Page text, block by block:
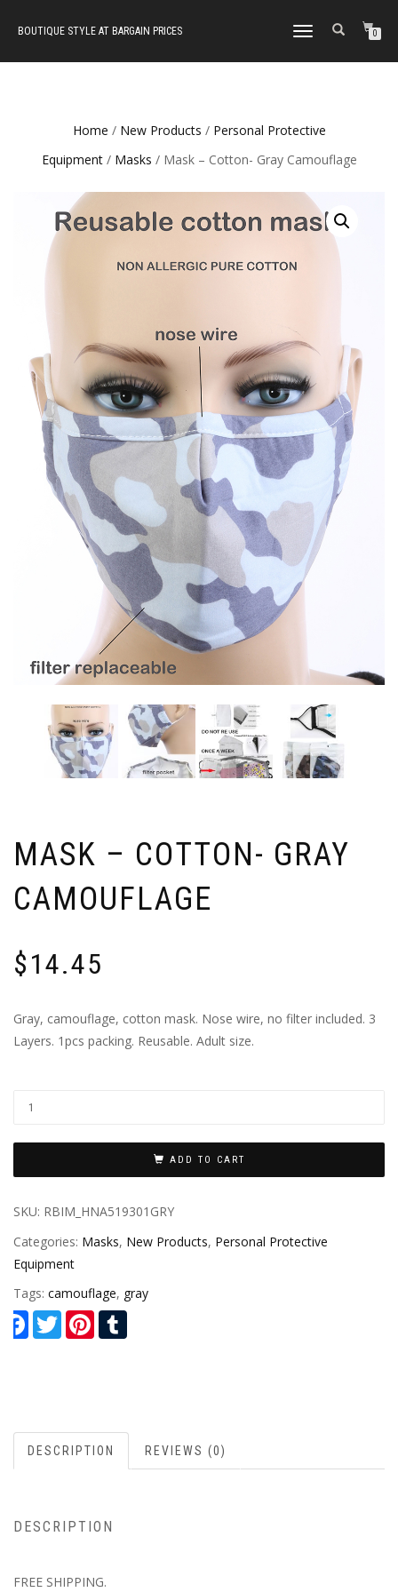
BOUTIQUE STYLE AT BARGAIN PRICES
TOGGLE
0
Home / New Products / Personal Protective
Equipment/ Masks / Mask – Cotton- Gray Camouflage
MASK – COTTON- GRAY
CAMOUFLAGE
$14.45
Gray, camouflage, cotton mask. Nose wire, no filter included. 3
Layers. 1pcs packing. Reusable. Adult size.
ADD TO CART
SKU: RBIM_HNA519301GRY
Categories: Masks, New Products, Personal Protective
Equipment
Tags: camouflage, gray
Facebook
TwitterPinterest
DESCRIPTION REVIEWS (0)
DESCRIPTION
FREE SHIPPING.